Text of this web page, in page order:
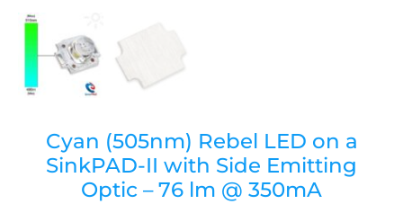
Cyan (505nm) Rebel LED on a
SinkPAD-II with Side Emitting
Optic – 76 lm @ 350mA